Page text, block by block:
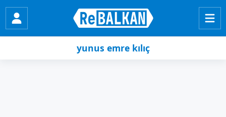
yunus emre kılıç